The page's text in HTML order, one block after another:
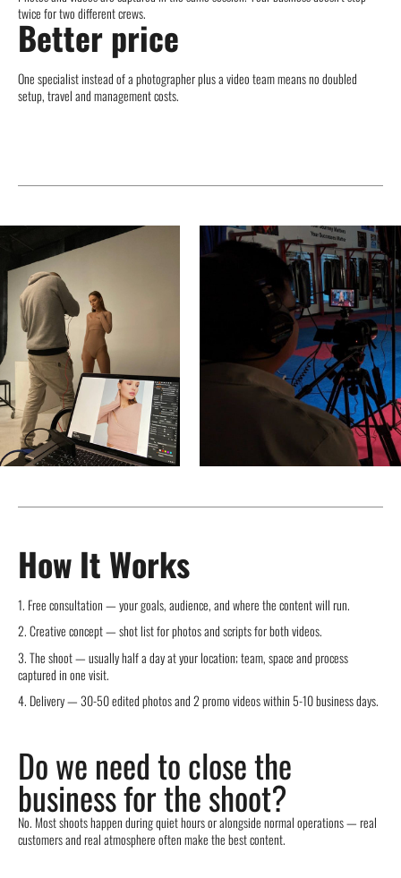
twice for two different crews.
Better price
One specialist instead of a photographer plus a video team means no doubled
setup, travel and management costs.
How It Works
1. Free consultation — your goals, audience, and where the content will run.
2. Creative concept — shot list for photos and scripts for both videos.
3. The shoot — usually half a day at your location; team, space and process
captured in one visit.
4. Delivery — 30-50 edited photos and 2 promo videos within 5-10 business days.
Do we need to close the
business for the shoot?
No. Most shoots happen during quiet hours or alongside normal operations — real
customers and real atmosphere often make the best content.